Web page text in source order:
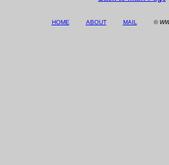
HOME ABOUT MAIL ©